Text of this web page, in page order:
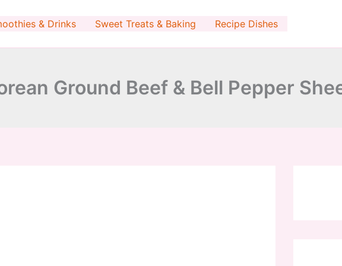
& Drinks Sweet Treats & Baking Recipe Dishes
Ground Beef & Bell Pepper